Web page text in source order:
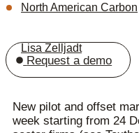
North American Carbon
Lisa Zelljadt
Request a demo
New pilot and offset
week starting from 24